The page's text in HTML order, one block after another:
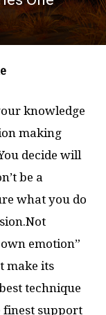
knowledge
making
decide will
be a
what you do
emotion”
make its
technique
finest support